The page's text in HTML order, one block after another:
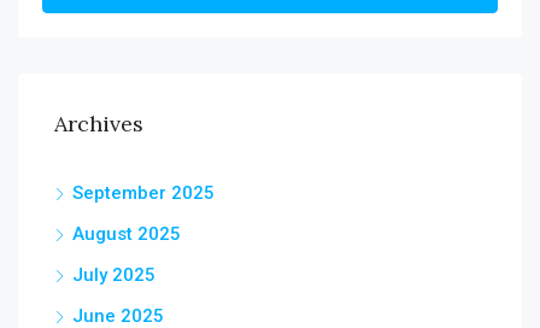
Archives
September 2025
August 2025
July 2025
June 2025